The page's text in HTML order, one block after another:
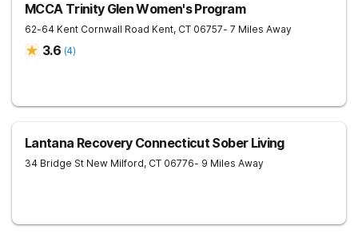
MCCA Trinity Glen Women's Program
62-64 Kent Cornwall Road Kent, CT 06757- 7 Miles Away
3.6 (4)
Lantana Recovery Connecticut Sober Living
34 Bridge St New Milford, CT 06776- 9 Miles Away